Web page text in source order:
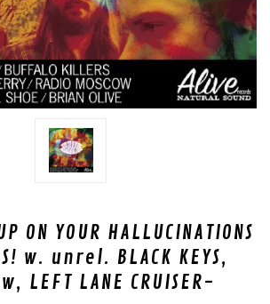
ON YOUR HALLUCINATIONS
w. unrel. BLACK KEYS,
LEFT LANE CRUISER-